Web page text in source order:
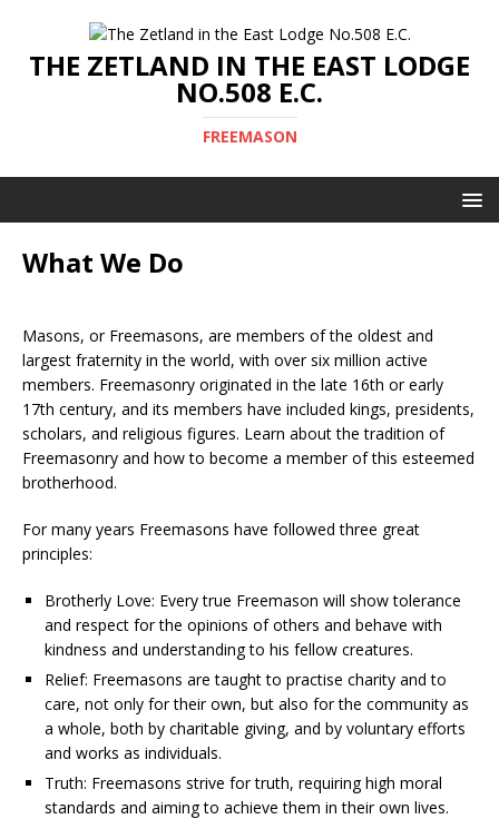
THE ZETLAND IN THE EAST LODGE
NO.508 E.C.
FREEMASON
What We Do
Masons, or Freemasons, are members of the oldest and
largest fraternity in the world, with over six million active
members. Freemasonry originated in the late 16th or early
17th century, and its members have included kings, presidents,
scholars, and religious figures. Learn about the tradition of
Freemasonry and how to become a member of this esteemed
brotherhood.
For many years Freemasons have followed three great
principles:
Brotherly Love: Every true Freemason will show tolerance
and respect for the opinions of others and behave with
kindness and understanding to his fellow creatures.
Relief: Freemasons are taught to practise charity and to
care, not only for their own, but also for the community as
a whole, both by charitable giving, and by voluntary efforts
and works as individuals.
Truth: Freemasons strive for truth, requiring high moral
standards and aiming to achieve them in their own lives.